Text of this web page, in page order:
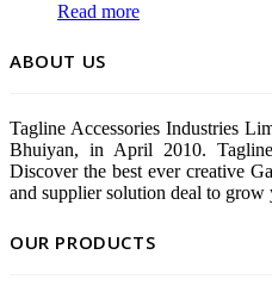
Read more
ABOUT US
Tagline Accessories Industries
Bhuiyan, in April 2010.
Discover the best ever creative
and supplier solution deal to grow
OUR PRODUCTS